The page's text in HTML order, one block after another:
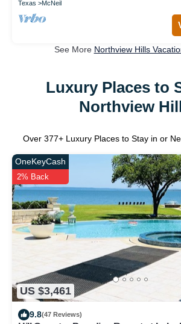
Texas McNeil
See More Northview Hills
Luxury Places to
Northview
Over 377+ Luxury Places to Stay in or
US $3,461
OneKeyCash
2% Back
9.8(47 Reviews)